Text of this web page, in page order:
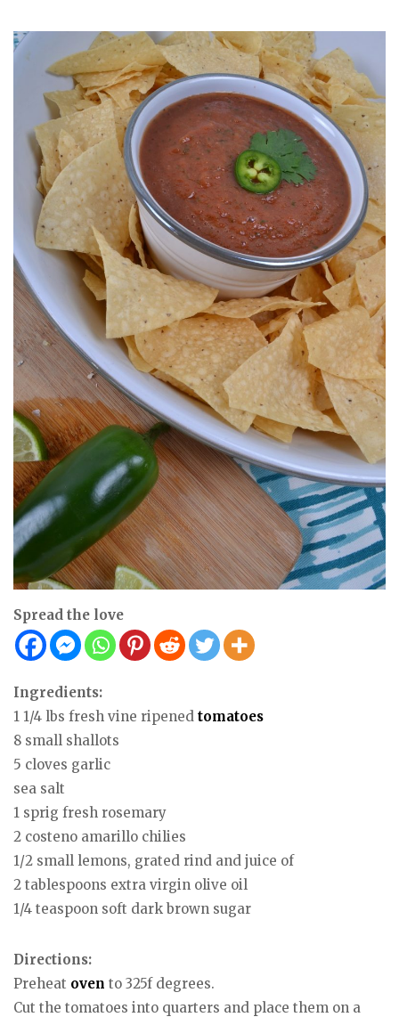
Spread the love
Ingredients:
1 1/4 lbs fresh vine ripened tomatoes
8 small shallots
5 cloves garlic
sea salt
1 sprig fresh rosemary
2 costeno amarillo chilies
1/2 small lemons, grated rind and juice of
2 tablespoons extra virgin olive oil
1/4 teaspoon soft dark brown sugar
Directions:
Preheat oven to 325f degrees.
Cut the tomatoes into quarters and place them on a